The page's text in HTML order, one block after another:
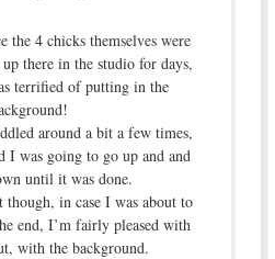
the 4 chicks themselves were
there in the studio for days,
terrified of putting in the
around a bit a few times,
was going to go up and and
until it was done.
in case I was about to
end, I’m fairly pleased with
with the background.